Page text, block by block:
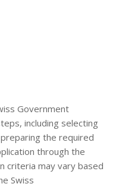
Government
including selecting
the required
through the
criteria may vary based
Swiss